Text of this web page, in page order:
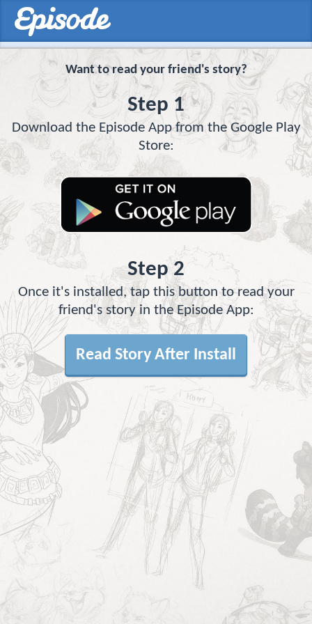
Want to read your friend's story?
Step 1
Download the Episode App from the Google Play
Store:
Step 2
Once it's installed, tap this button to read your
friend's story in the Episode App:
Read Story After Install